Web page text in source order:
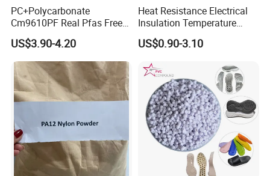
PC+Polycarbonate
Cm9610PF Real Pfas Free
V0 Flame Retardant
US$3.90-4.20
Heat Resistance Electrical
Insulation Temperature
Resistant Polypropylene PP
Plastic Polymer Granule
US$0.90-3.10